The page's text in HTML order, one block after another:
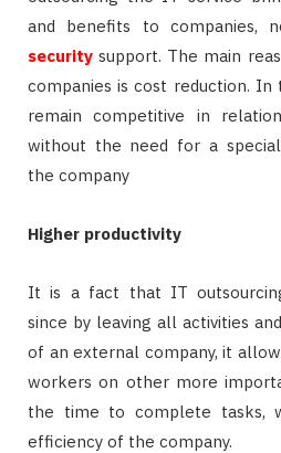
and benefits to companies,
security support. The main
companies is cost reduction. In
remain competitive in
without the need for a
the company
Higher productivity
It is a fact that IT
since by leaving all activities
of an external company, it
workers on other more
the time to complete tasks,
efficiency of the company.